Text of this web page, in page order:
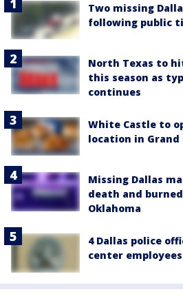
Two missing
following public
North Texas to
this season as
continues
White Castle to
location in Grand
Missing Dallas
death and
Oklahoma
4 Dallas police
center